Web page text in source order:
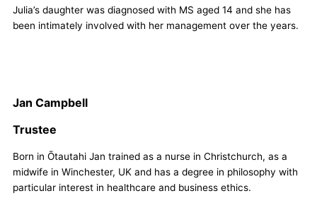
Julia’s daughter was diagnosed with MS aged 14 and she has
been intimately involved with her management over the years.
Jan Campbell
Trustee
Born in Ōtautahi Jan trained as a nurse in Christchurch, as a
midwife in Winchester, UK and has a degree in philosophy with
particular interest in healthcare and business ethics.